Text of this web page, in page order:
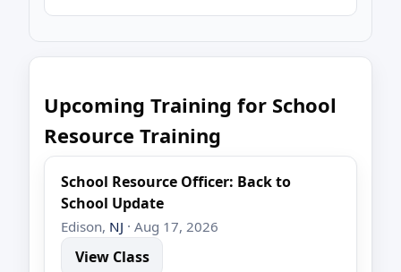
Upcoming Training for School
Resource Training
School Resource Officer: Back to
School Update
Edison, NJ · Aug 17, 2026
View Class